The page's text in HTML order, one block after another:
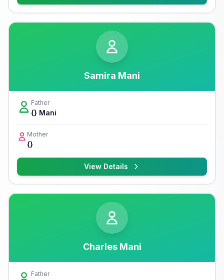
Samira Mani
Father
{} Mani
Mother
{}
View Details
Charles Mani
Father